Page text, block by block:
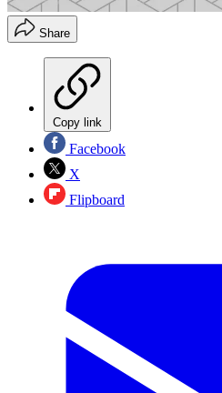
Share
Copy link
Facebook
X
Flipboard